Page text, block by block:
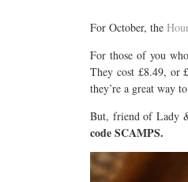
For October, the
For those of you
They cost £8.49, or
they’re a great way
But, friend of Lady
code SCAMPS.